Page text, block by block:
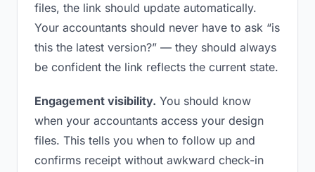
files, the link should update automatically.
Your accountants should never have to ask “is
this the latest version?” — they should always
be confident the link reflects the current state.
Engagement visibility. You should know
when your accountants access your design
files. This tells you when to follow up and
confirms receipt without awkward check-in